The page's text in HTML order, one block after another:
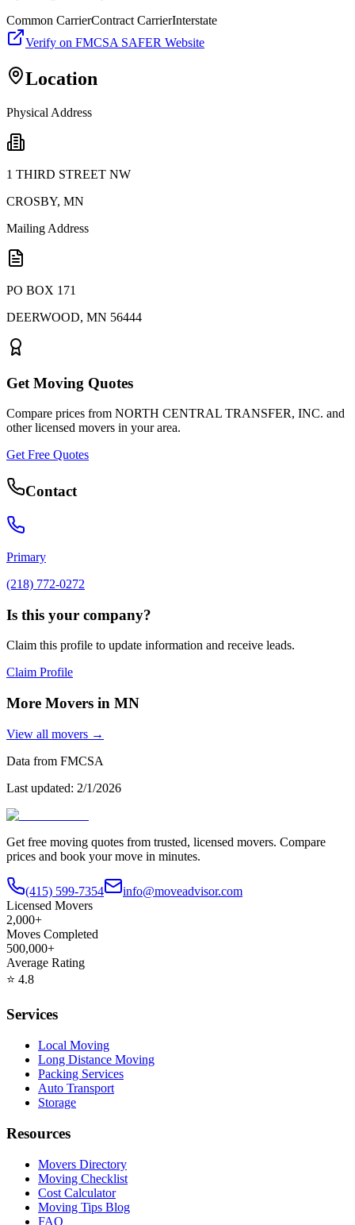
Common CarrierContract CarrierInterstate
Verify on FMCSA SAFER Website
Location
Physical Address
1 THIRD STREET NW
CROSBY, MN
Mailing Address
PO BOX 171
DEERWOOD, MN 56444
Get Moving Quotes
Compare prices from NORTH CENTRAL TRANSFER, INC. and
other licensed movers in your area.
Get Free Quotes
Contact
Primary
(218) 772-0272
Is this your company?
Claim this profile to update information and receive leads.
Claim Profile
More Movers in MN
View all movers →
Data from FMCSA
Last updated: 2/1/2026
Get free moving quotes from trusted, licensed movers. Compare
prices and book your move in minutes.
(415) 599-7354
info@moveadvisor.com
Licensed Movers
2,000+
Moves Completed
500,000+
Average Rating
⭐ 4.8
Services
Local Moving
Long Distance Moving
Packing Services
Auto Transport
Storage
Resources
Movers Directory
Moving Checklist
Cost Calculator
Moving Tips Blog
FAQ